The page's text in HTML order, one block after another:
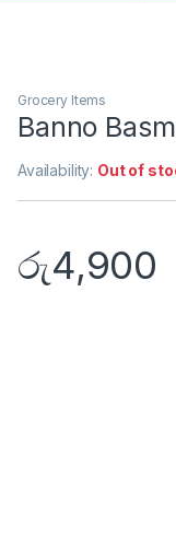
Grocery Items
Banno
Availability: Out of
රු4,900